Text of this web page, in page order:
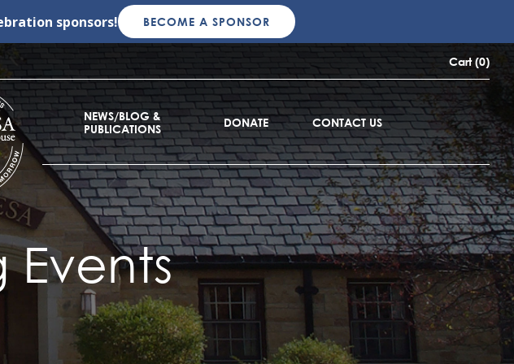
sponsors! BECOME A SPONSOR
Cart (0)
NEWS/BLOG &
PUBLICATIONS
DONATE CONTACT US